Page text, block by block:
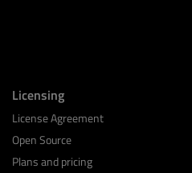
Licensing
License Agreement
Open Source
Plans and pricing